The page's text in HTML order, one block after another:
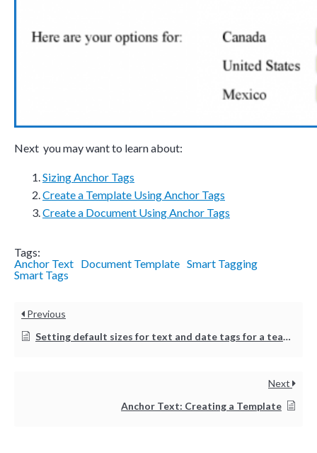
Next you may want to learn about:
Sizing Anchor Tags
Create a Template Using Anchor Tags
Create a Document Using Anchor Tags
Tags:
Anchor Text Document Template Smart Tagging
Smart Tags
Previous
Setting default sizes for text and date tags for a team or organization
Next
Anchor Text: Creating a Template